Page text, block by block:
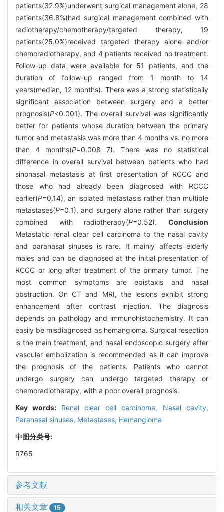
patients(32.9%)underwent surgical management alone, 28
patients(36.8%)had surgical management combined with
radiotherapy/chemotherapy/targeted therapy, 19
patients(25.0%)received targeted therapy alone and/or
chemoradiotherapy, and 4 patients received no treatment.
Follow-up data were available for 51 patients, and the
duration of follow-up ranged from 1 month to 14
years(median, 12 months). There was a strong statistically
significant association between surgery and a better
prognosis(P<0.001). The overall survival was significantly
better for patients whose duration between the primary
tumor and metastasis was more than 4 months vs. no more
than 4 months(P=0.008 7). There was no statistical
difference in overall survival between patients who had
sinonasal metastasis at first presentation of RCCC and
those who had already been diagnosed with RCCC
earlier(P=0.14), an isolated metastasis rather than multiple
metastases(P=0.1), and surgery alone rather than surgery
combined with radiotherapy(P=0.52).Conclusion
Metastatic renal clear cell carcinoma to the nasal cavity
and paranasal sinuses is rare. It mainly affects elderly
males and can be diagnosed at the initial presentation of
RCCC or long after treatment of the primary tumor. The
most common symptoms are epistaxis and nasal
obstruction. On CT and MRI, the lesions exhibit strong
enhancement after contrast injection. The diagnosis
depends on pathology and immunohistochemistry. It can
easily be misdiagnosed as hemangioma. Surgical resection
is the main treatment, and nasal endoscopic surgery after
vascular embolization is recommended as it can improve
the prognosis of the patients. Patients who cannot
undergo surgery can undergo targeted therapy or
chemoradiotherapy, with a poor overall prognosis.
Key words: Renal clear cell carcinoma, Nasal cavity,
Paranasal sinuses, Metastases, Hemangioma
中图分类号:
R765
参考文献
相关文章 15